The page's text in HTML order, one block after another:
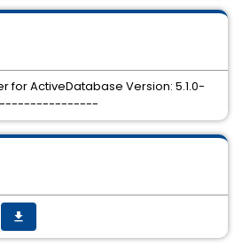
for ActiveDatabase Version: 5.1.0-
get_app